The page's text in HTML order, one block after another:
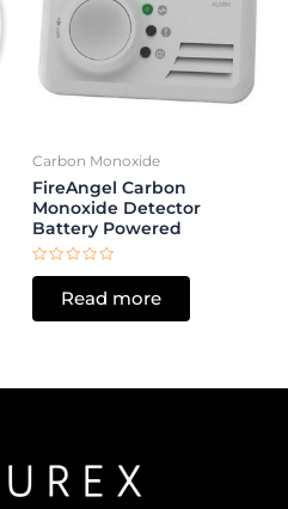
Carbon Monoxide
FireAngel Carbon
Monoxide Detector
Battery Powered
Rated
5
Read more